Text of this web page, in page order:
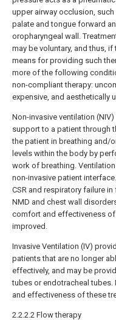
upper airway occlusion,
palate and tongue forward
oropharyngeal wall.
may be voluntary, and thus,
means for providing such
more of the following
non-compliant therapy:
expensive, and aesthetically
Non-invasive ventilation
support to a patient through
the patient in breathing and/
levels within the body by
work of breathing.
non-invasive patient
CSR and respiratory failure in
NMD and chest wall
comfort and effectiveness
improved.
Invasive Ventilation (IV)
patients that are no longer
effectively, and may be
tubes or endotracheal
and effectiveness of these
2.2.2.2 Flow therapy